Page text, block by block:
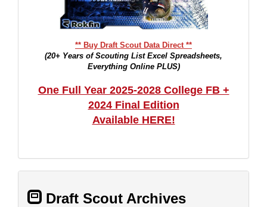
** Buy Draft Scout Data Direct **
(20+ Years of Scouting List Excel Spreadsheets,
Everything Online PLUS)
One Full Year 2025-2028 College FB +
2024 Final Edition
Available HERE!
Draft Scout Archives